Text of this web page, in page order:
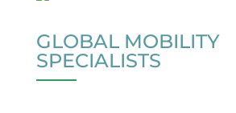
GLOBAL MOBILITY
SPECIALISTS